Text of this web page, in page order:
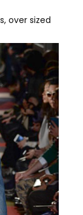
over sized